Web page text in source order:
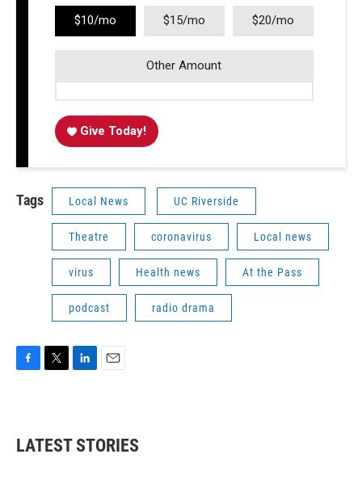
$10/mo $15/mo $20/mo
Other Amount
Give Today!
Tags Local News UC Riverside
Theatre coronavirus Local news
virus Health news At the Pass
podcast radio drama
b
o
t
e
e
d
l
LATEST STORIES